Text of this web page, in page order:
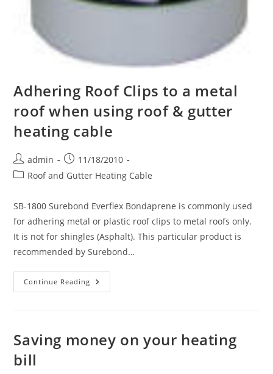
Adhering Roof Clips to a metal
roof when using roof & gutter
heating cable
Post
author:
admin
Post
published:
11/18/2010
PostRoof and Gutter Heating Cable
SB-1800 Surebond Everflex Bondaprene is commonly used
for adhering metal or plastic roof clips to metal roofs only.
It is not for shingles (Asphalt). This particular product is
recommended by Surebond…
Continue Reading Adhering
Roof
When
Using
Saving money on your heating
bill